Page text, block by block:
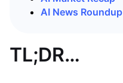
AI News Roundup
TL;DR…